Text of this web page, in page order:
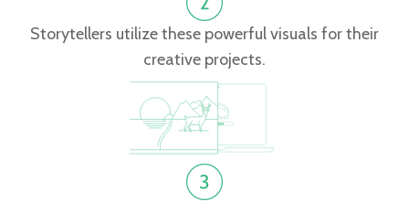
Storytellers utilize these powerful visuals for their
creative projects.